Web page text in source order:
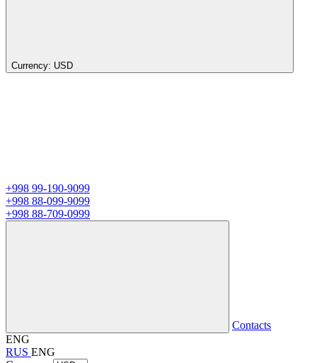
Currency: USD
+998 99-190-9099
+998 88-099-9099
+998 88-709-0999
Contacts
ENG
RUS ENG